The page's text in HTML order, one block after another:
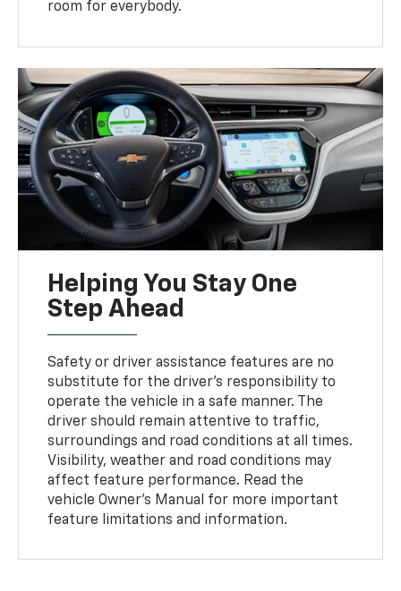
room for everybody.
Helping You Stay One
Step Ahead
Safety or driver assistance features are no
substitute for the driver’s responsibility to
operate the vehicle in a safe manner. The
driver should remain attentive to traffic,
surroundings and road conditions at all times.
Visibility, weather and road conditions may
affect feature performance. Read the
vehicle Owner's Manual for more important
feature limitations and information.